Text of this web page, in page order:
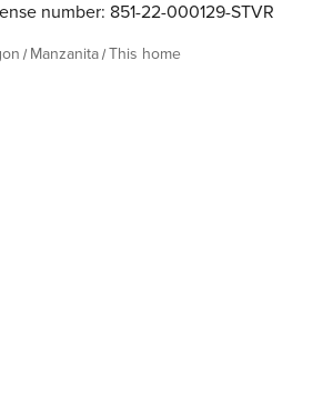
number: 851-22-000129-STVR
Manzanita This home